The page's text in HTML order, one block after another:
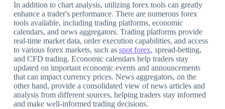
In addition to chart analysis, utilizing forex tools can greatly
enhance a trader's performance. There are numerous forex
tools available, including trading platforms, economic
calendars, and news aggregators. Trading platforms provide
real-time market data, order execution capabilities, and access
to various forex markets, such as spot forex, spread-betting,
and CFD trading. Economic calendars help traders stay
updated on important economic events and announcements
that can impact currency prices. News aggregators, on the
other hand, provide a consolidated view of news articles and
analysis from different sources, helping traders stay informed
and make well-informed trading decisions.